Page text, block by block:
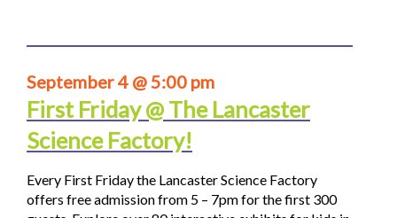
September 4 @ 5:00 pm
First Friday @ The Lancaster
Science Factory!
Every First Friday the Lancaster Science Factory
offers free admission from 5 – 7pm for the first 300